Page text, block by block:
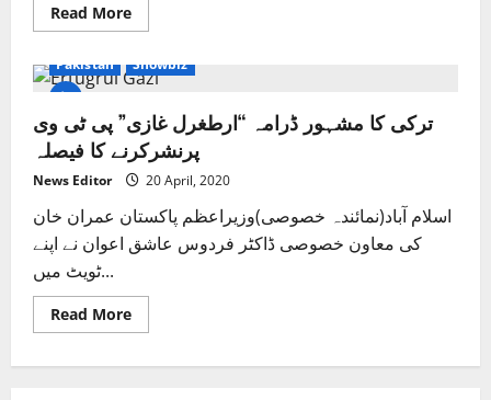
Read MoreRead
more
photo
of
Ali
channels
glamour
Entertainment
Pakistan
Showbiz
ترکی کا مشہور ڈرامہ “ارطغرل غازی” پی ٹی وی
پرنشرکرنے کا فیصلہ
News Editor 20 April, 2020
اسلام آباد(نمائندہ خصوصی)وزیراعظم پاکستان عمران خان
کی معاون خصوصی ڈاکٹر فردوس عاشق اعوان نے اپنے
ٹویٹ میں...
Read MoreRead
more